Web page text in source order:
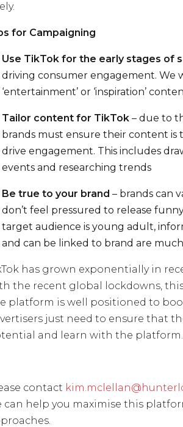
for Campaigning
Use TikTok for the early stages of
driving consumer engagement. We
‘entertainment’ or ‘inspiration’
Tailor content for TikTok– due to
brands must ensure their content is
drive engagement. This includes
events and researching trends
Be true to your brand – brands can
don’t feel pressured to release
target audience is young adult,
and can be linked to brand are
has grown exponentially in
the recent global lockdowns,
platform is well positioned to
just need to ensure that
and learn with the platform.
contact
can help you maximise this